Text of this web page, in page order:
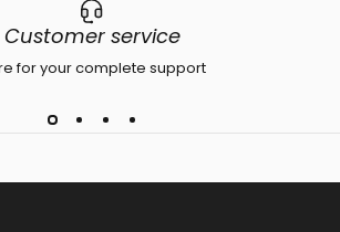
Customer service
for your complete support